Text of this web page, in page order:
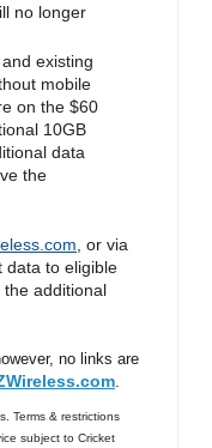
no longer
existing
mobile
on the $60
10GB
data
the
, or via
data to eligible
additional
no links are
.
Terms & restrictions
subject to Cricket